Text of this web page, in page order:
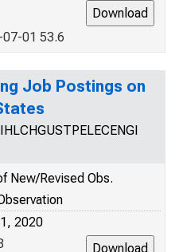
01 53.6
Job Postings on
New/Revised Obs.
2020